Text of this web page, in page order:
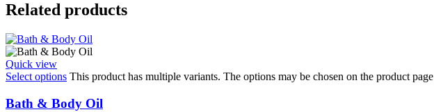
Related products
Quick view
Select options This product has multiple variants. The options may be chosen on the product page
Bath & Body Oil